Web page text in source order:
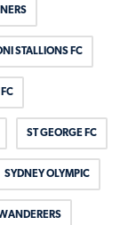
STALLIONS FC
ST GEORGE FC
SYDNEY OLYMPIC